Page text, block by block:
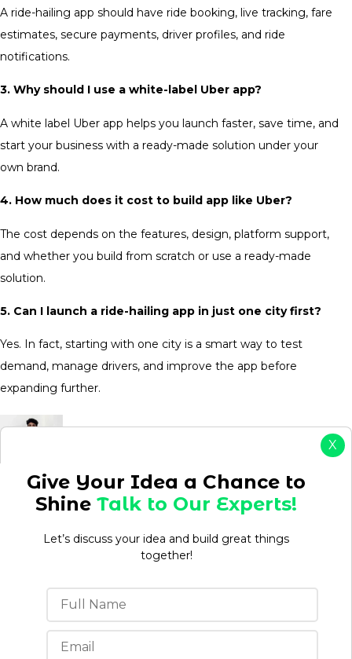
X
Give Your Idea a Chance to
ShineTalk to Our Experts!
Let’s discuss your idea and build great things
together!
A ride-hailing app should have ride booking, live tracking, fare
estimates, secure payments, driver profiles, and ride
notifications.
3. Why should I use a white-label Uber app?
A white label Uber app helps you launch faster, save time, and
start your business with a ready-made solution under your
own brand.
4. How much does it cost to build app like Uber?
The cost depends on the features, design, platform support,
and whether you build from scratch or use a ready-made
solution.
5. Can I launch a ride-hailing app in just one city first?
Yes. In fact, starting with one city is a smart way to test
demand, manage drivers, and improve the app before
expanding further.
Aman kumar
of experience creating content that drives
engagement, builds brand authority, and supports
business growth. Having worked in both agency and
in-house environments, he understands how to
develop content strategies that align with business
objectives while meeting audience needs.